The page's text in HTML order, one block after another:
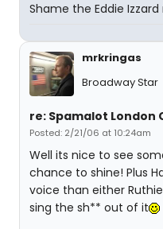
Shame the Eddie
mrkringas
Broadway Star
re: Spamalot London
Posted: 2/21/06 at 10:24am
Well its nice to see
chance to shine! Plus
voice than either
sing the sh** out of it